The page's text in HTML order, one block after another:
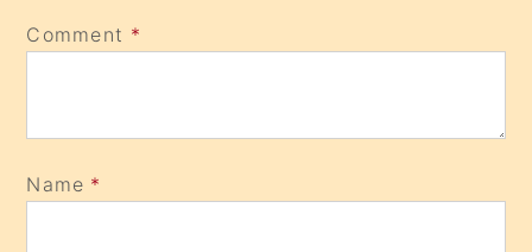
Comment *
Name *